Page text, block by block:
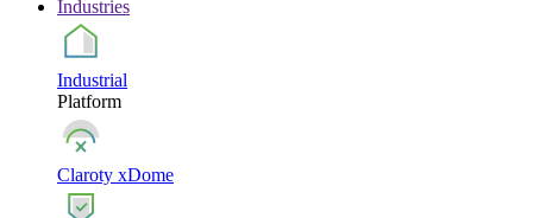
Industries
Industrial
Platform
Claroty xDome